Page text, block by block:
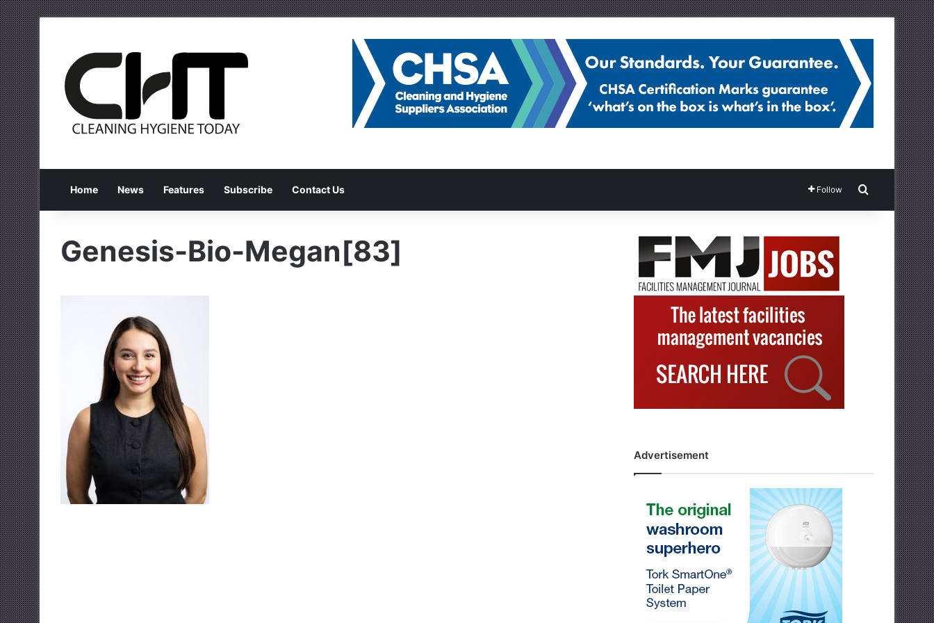
Home News Features Subscribe Contact Us Follow Search for
Genesis-Bio-Megan[83]
Advertisement